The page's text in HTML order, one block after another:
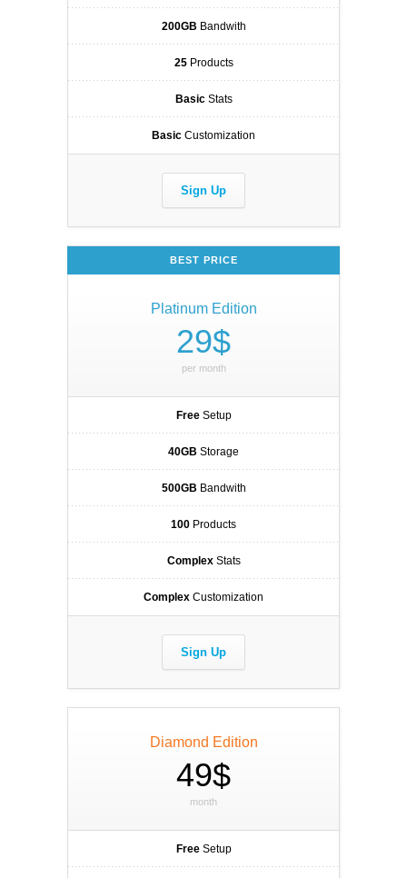
200GB Bandwith
25Products
BasicStats
Basic Customization
Sign Up
BEST PRICE
Platinum Edition
29$
per month
FreeSetup
40GB Storage
500GB Bandwith
100 Products
ComplexStats
Complex Customization
Sign Up
Diamond Edition
49$
month
FreeSetup